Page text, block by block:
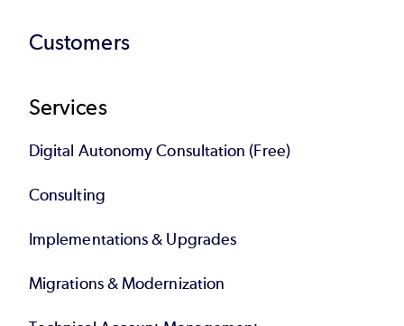
Customers
Services
Digital Autonomy Consultation (Free)
Consulting
Implementations & Upgrades
Migrations & Modernization